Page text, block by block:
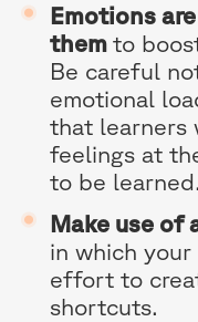
Emotions
them to
Be careful
emotional
that learners
feelings at
to be learned.
Make use of
in which
effort to
shortcuts.